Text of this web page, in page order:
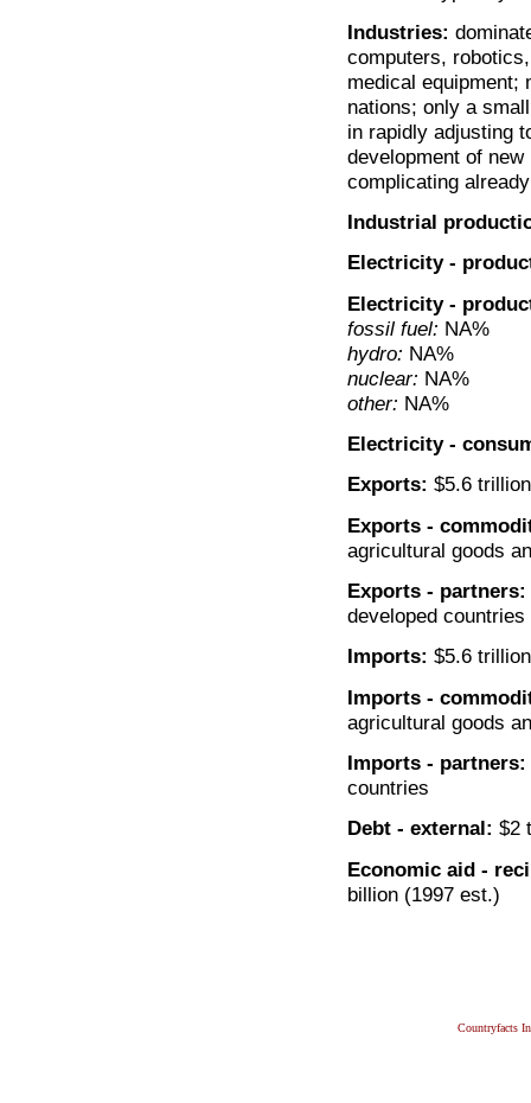
Industries:
computers,
medical equipment;
nations; only a
in rapidly adjusting
development of
complicating
Industrial
Electricity -
Electricity -
fossil fuel: NA%
hydro: NA%
nuclear: NA%
other: NA%
Electricity -
Exports: $5.6
Exports -
agricultural goods
Exports - partners:
developed countries
Imports: $5.6
Imports -
agricultural goods
Imports - partners:
countries
Debt - external: $2
Economic aid -
billion (1997 est.)
Countryfacts